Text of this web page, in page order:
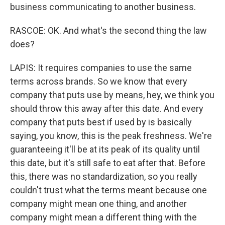
business communicating to another business.
RASCOE: OK. And what's the second thing the law
does?
LAPIS: It requires companies to use the same
terms across brands. So we know that every
company that puts use by means, hey, we think you
should throw this away after this date. And every
company that puts best if used by is basically
saying, you know, this is the peak freshness. We're
guaranteeing it'll be at its peak of its quality until
this date, but it's still safe to eat after that. Before
this, there was no standardization, so you really
couldn't trust what the terms meant because one
company might mean one thing, and another
company might mean a different thing with the